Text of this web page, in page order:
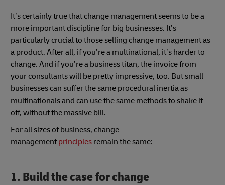
It’s certainly true that change management seems to be a
more important discipline for big businesses. It’s
particularly crucial to those selling change management as
a product. After all, if you’re a multinational, it’s harder to
change. And if you’re a business titan, the invoice from
your consultants will be pretty impressive, too. But small
businesses can suffer the same procedural inertia as
multinationals and can use the same methods to shake it
off, without the massive bill.
For all sizes of business, change
management principles remain the same:
1. Build the case for change